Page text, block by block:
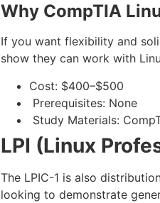
Why CompTIA
If you want flexibility and
show they can work with
Cost: $400–$500
Prerequisites: None
Study Materials:
LPI (Linux
The LPIC-1 is also
looking to demonstrate